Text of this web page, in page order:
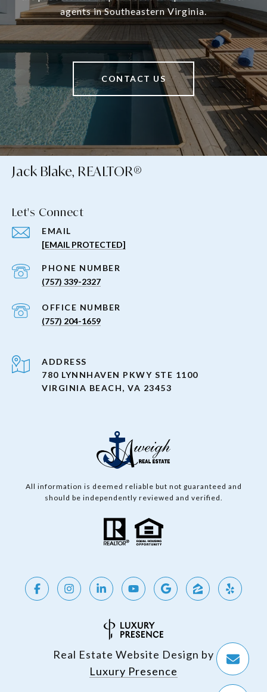
agents in Southeastern Virginia.
CONTACT US
Jack Blake, REALTOR®
Let's Connect
EMAIL
[EMAIL PROTECTED]
PHONE NUMBER
(757) 339-2327
(757) 204-1659
ADDRESS
780 LYNNHAVEN PKWY STE 1100
VIRGINIA BEACH, VA 23453
All information is deemed reliable but not guaranteed and
should be independently reviewed and verified.
Real Estate Website Design by
Luxury Presence